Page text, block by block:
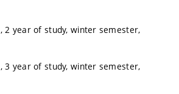
, 2 year of study, winter semester,
, 3 year of study, winter semester,